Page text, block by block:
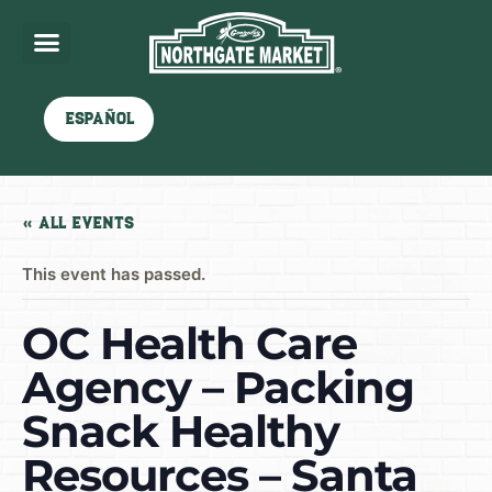
Español
« All Events
This event has passed.
OC Health Care
Agency – Packing
Snack Healthy
Resources – Santa